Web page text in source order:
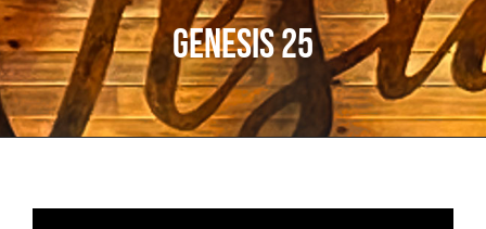
Genesis 25